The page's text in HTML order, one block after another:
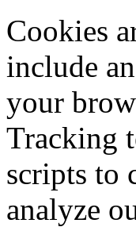
Cookies
include
your
Tracking
scripts to
analyze